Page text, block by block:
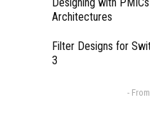
Architectures
Filter Designs for
3
-